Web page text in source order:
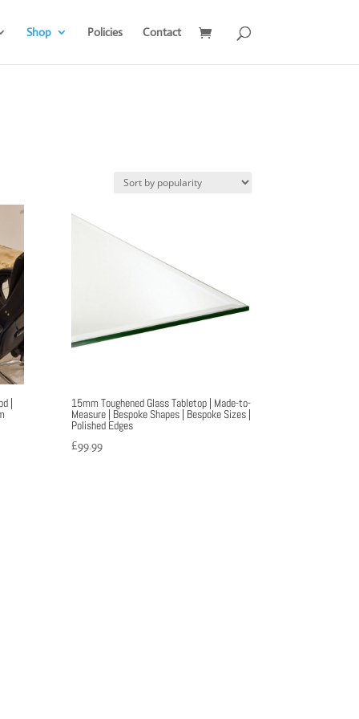
Shop Policies Contact
| 15mm Toughened Glass Tabletop | Made-to-
Measure | Bespoke Shapes | Bespoke Sizes |
Polished Edges
£99.99